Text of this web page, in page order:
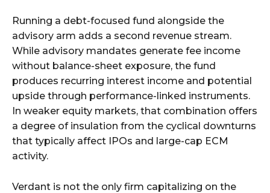
Running a debt-focused fund alongside the
advisory arm adds a second revenue stream.
While advisory mandates generate fee income
without balance-sheet exposure, the fund
produces recurring interest income and potential
upside through performance-linked instruments.
In weaker equity markets, that combination offers
a degree of insulation from the cyclical downturns
that typically affect IPOs and large-cap ECM
activity.
Verdant is not the only firm capitalizing on the